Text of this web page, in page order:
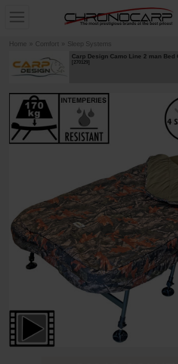
Home » Comfort » Sleep Systems
Carp Design Camo Line 2 man
[270129]